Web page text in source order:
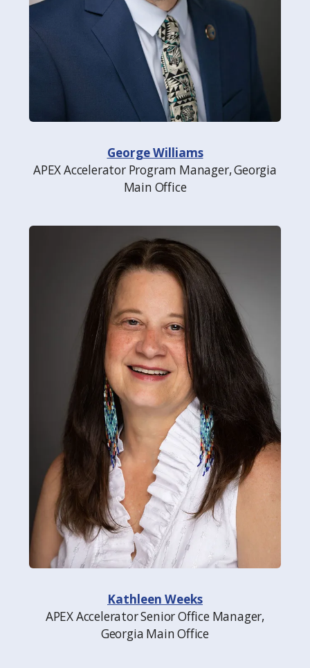
George Williams
APEX Accelerator Program Manager, Georgia
Main Office
Kathleen Weeks
APEX Accelerator Senior Office Manager,
Georgia Main Office